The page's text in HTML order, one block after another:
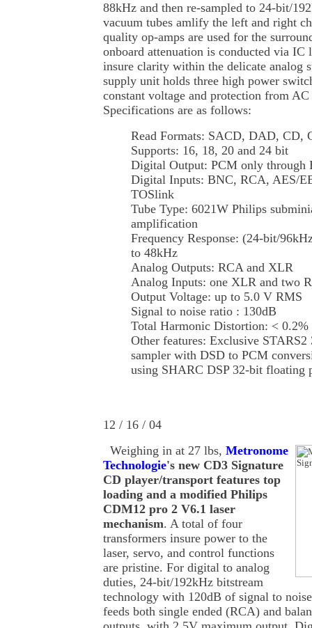
88kHz and then re-sampled to 24-bit/
vacuum tubes amlify the left and right
quality op-amps are used for the
onboard attenuation is conducted via IC
insure clarity within the delicate analog
supply unit holds three high power
constant voltage and protection from
Specifications are as follows:
Read Formats: SACD, DAD, CD,
Supports: 16, 18, 20 and 24 bit
Digital Output: PCM only through
Digital Inputs: BNC, RCA, AES/
TOSlink
Tube Type: 6021W Philips
amplification
Frequency Response: (24-bit/
to 48kHz
Analog Outputs: RCA and XLR
Analog Inputs: one XLR and two
Output Voltage: up to 5.0 V RMS
Signal to noise ratio : 130dB
Total Harmonic Distortion: < 0.2%
Other features: Exclusive
sampler with DSD to PCM
using SHARC DSP 32-bit floating
12 / 16 / 04
Weighing in at 27 lbs, Metronome
Technologie's new CD3 Signature
CD player/transport features top
loading and a modified Philips
CDM12 pro 2 V6.1 laser
mechanism. A total of four
transformers insure power to the
laser, servo, and control functions
are pristine. For digital to analog
duties, 24-bit/192kHz bitstream
technology with 120dB of signal to
feeds both single ended (RCA) and